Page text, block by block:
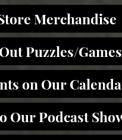
Merchandise
Puzzles/Games
on Our
Our Podcast